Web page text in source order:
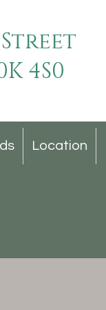
4S0
Location